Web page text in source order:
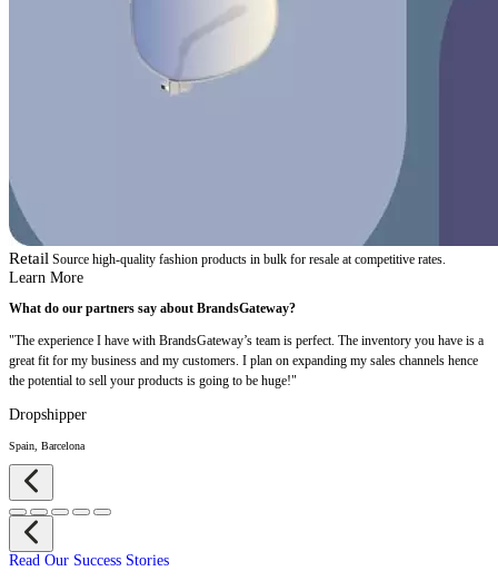
Retail Source high-quality fashion products in bulk for resale at competitive rates.
Learn More
What do our partners say about BrandsGateway?
"The experience I have with BrandsGateway’s team is perfect. The inventory you have is a
great fit for my business and my customers. I plan on expanding my sales channels hence
the potential to sell your products is going to be huge!"
Dropshipper
Spain, Barcelona
Read Our Success Stories